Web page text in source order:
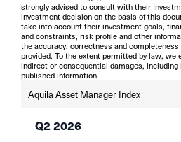
strongly advised to consult with their
investment decision on the basis of this
take into account their investment goals,
and constraints, risk profile and other
the accuracy, correctness and
provided. To the extent permitted by law, we
indirect or consequential damages,
published information.
Aquila Asset Manager Index
Q2 2026